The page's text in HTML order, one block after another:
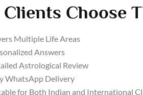
Choose
Multiple Life Areas
Answers
Astrological Review
WhatsApp Delivery
for Both Indian and International